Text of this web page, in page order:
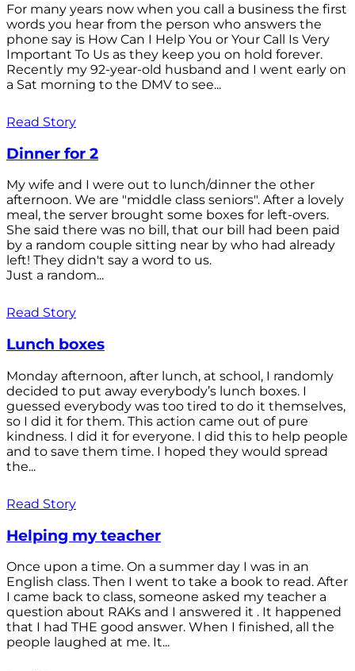
For many years now when you call a business the first
words you hear from the person who answers the
phone say is How Can I Help You or Your Call Is Very
Important To Us as they keep you on hold forever.
Recently my 92-year-old husband and I went early on
a Sat morning to the DMV to see...
Read Story
Dinner for 2
My wife and I were out to lunch/dinner the other
afternoon. We are "middle class seniors". After a lovely
meal, the server brought some boxes for left-overs.
She said there was no bill, that our bill had been paid
by a random couple sitting near by who had already
left! They didn't say a word to us.
Just a random...
Read Story
Lunch boxes
Monday afternoon, after lunch, at school, I randomly
decided to put away everybody’s lunch boxes. I
guessed everybody was too tired to do it themselves,
so I did it for them. This action came out of pure
kindness. I did it for everyone. I did this to help people
and to save them time. I hoped they would spread
the...
Read Story
Helping my teacher
Once upon a time. On a summer day I was in an
English class. Then I went to take a book to read. After
I came back to class, someone asked my teacher a
question about RAKs and I answered it . It happened
that I had THE good answer. When I finished, all the
people laughed at me. It...